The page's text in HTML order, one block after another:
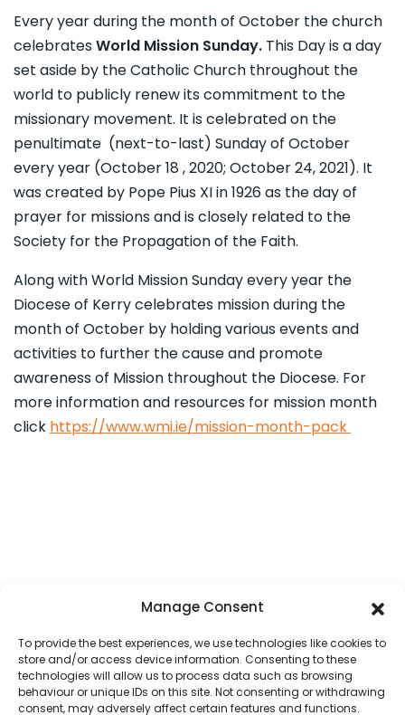
Manage Consent
To provide the best experiences, we use technologies like cookies to
store and/or access device information. Consenting to these
technologies will allow us to process data such as browsing
behaviour or unique IDs on this site. Not consenting or withdrawing
consent, may adversely affect certain features and functions.
Every year during the month of October the church
celebratesWorld Mission Sunday. This Day is a day
set aside by the Catholic Church throughout the
world to publicly renew its commitment to the
missionary movement. It is celebrated on the
penultimate (next-to-last) Sunday of October
every year (October 18 , 2020; October 24, 2021). It
was created by Pope Pius XI in 1926 as the day of
prayer for missions and is closely related to the
Society for the Propagation of the Faith.
Along with World Mission Sunday every year the
Diocese of Kerry celebrates mission during the
month of October by holding various events and
activities to further the cause and promote
awareness of Mission throughout the Diocese. For
more information and resources for mission month
click https://www.wmi.ie/mission-month-pack